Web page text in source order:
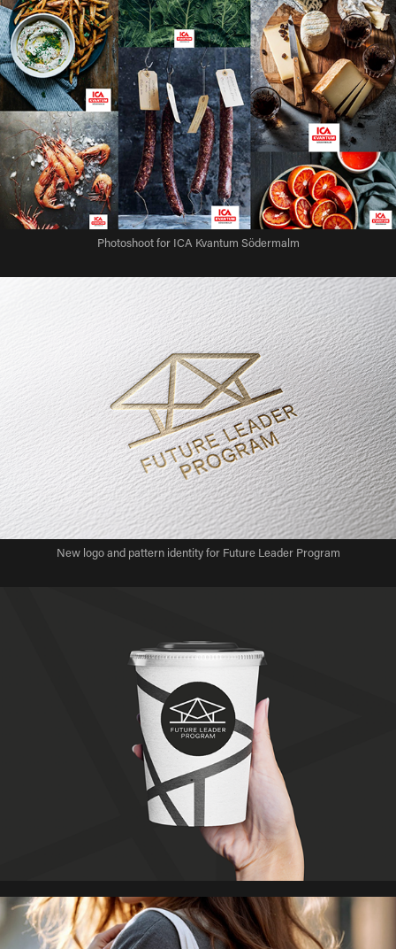
Photoshoot for ICA Kvantum Södermalm
New logo and pattern identity for Future Leader Program